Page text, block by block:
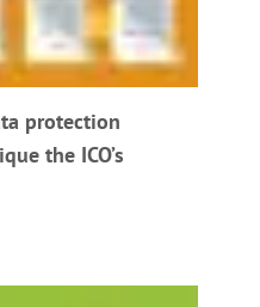
protection
the ICO’s